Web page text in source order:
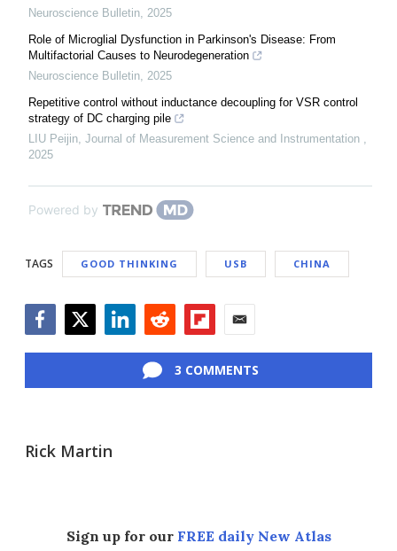
Neuroscience Bulletin, 2025
Role of Microglial Dysfunction in Parkinson's Disease: From
Multifactorial Causes to Neurodegeneration
Neuroscience Bulletin, 2025
Repetitive control without inductance decoupling for VSR control
strategy of DC charging pile
LIU Peijin, Journal of Measurement Science and Instrumentation ,
2025
Powered by
TAGS GOOD THINKING USB CHINA
3 COMMENTS
Rick Martin
Sign up for our FREE daily New Atlas